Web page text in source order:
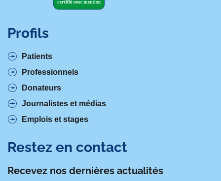
Profils
Patients
Professionnels
Donateurs
Journalistes et médias
Emplois et stages
Restez en contact
Recevez nos dernières actualités